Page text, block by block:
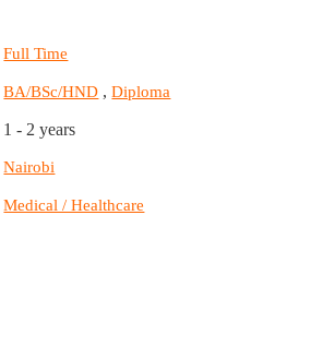
Full Time
BA/BSc/HND ,Diploma
1 - 2 years
Nairobi
Medical / Healthcare